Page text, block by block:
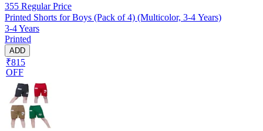
355 Regular Price
Printed Shorts for Boys (Pack of 4) (Multicolor, 3-4 Years)
3-4 Years
Printed
ADD
₹815
OFF